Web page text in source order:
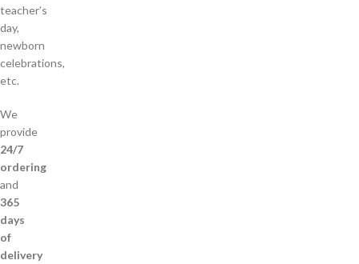
teacher’s
day,
newborn
celebrations,
etc.
We
provide
24/7
ordering
and
365
days
of
delivery